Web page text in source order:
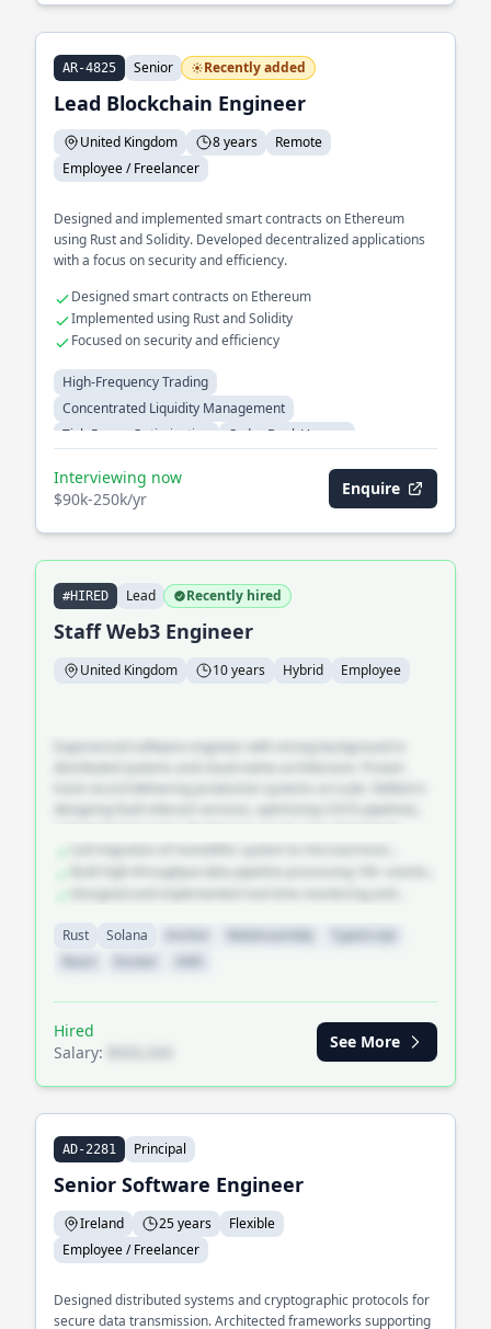
AR-4825 Senior Recently added
Lead Blockchain Engineer
United Kingdom 8 years
Remote
Employee / Freelancer
Designed and implemented smart contracts on Ethereum
using Rust and Solidity. Developed decentralized applications
with a focus on security and efficiency.
Designed smart contracts on Ethereum
Implemented using Rust and Solidity
Focused on security and efficiency
High-Frequency Trading
Concentrated Liquidity Management
Tick-Range Optimization
Order Book Venues
Interviewing now
$90k-250k/yr
Enquire
#HIRED Lead Recently hired
Staff Web3 Engineer
United Kingdom 10 years Hybrid Employee
Experienced software engineer with strong background in
designing fault-tolerant services, optimising CI/CD pipelines,
Led migration of monolithic system to microservices
architecture
Built high-throughput data pipeline processing 1M+ events
per second
Designed and implemented real-time monitoring and
Rust
Solana WebAssembly
TypeScript
React
Docker
Hired
Salary:
See More
AD-2281 Principal
Senior Software Engineer
Ireland 25 years
Flexible
Employee / Freelancer
Designed distributed systems and cryptographic protocols for
secure data transmission. Architected frameworks supporting